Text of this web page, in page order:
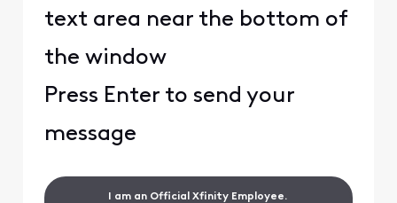
text area near the bottom of
the window
Press Enter to send your
message
I am an Official Xfinity Employee.